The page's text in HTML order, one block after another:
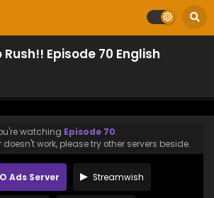
Episode 70 English
watching Episode 70.
doesn't work, please try other servers beside.
Ads Server Streamwish